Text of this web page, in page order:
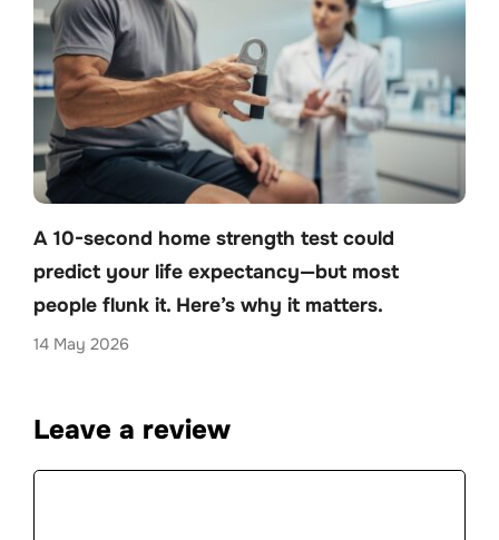
A 10-second home strength test could
predict your life expectancy—but most
people flunk it. Here’s why it matters.
14 May 2026
Leave a review
Comment